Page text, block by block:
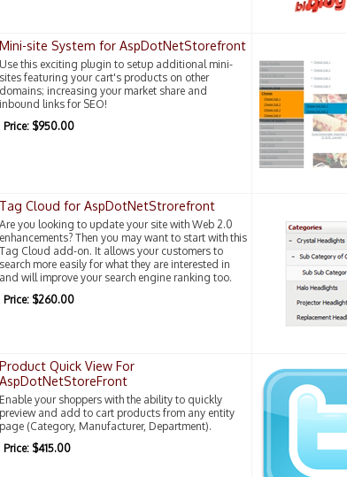
Mini-site System for AspDotNetStorefront
Use this exciting plugin to setup additional mini-
sites featuring your cart's products on other
domains; increasing your market share and
inbound links for SEO!
Price: $950.00
Tag Cloud for AspDotNetStrorefront
Are you looking to update your site with Web 2.0
enhancements? Then you may want to start with this
Tag Cloud add-on. It allows your customers to
search more easily for what they are interested in
and will improve your search engine ranking too.
Price: $260.00
Product Quick View For
AspDotNetStoreFront
Enable your shoppers with the ability to quickly
preview and add to cart products from any entity
page (Category, Manufacturer, Department).
Price: $415.00